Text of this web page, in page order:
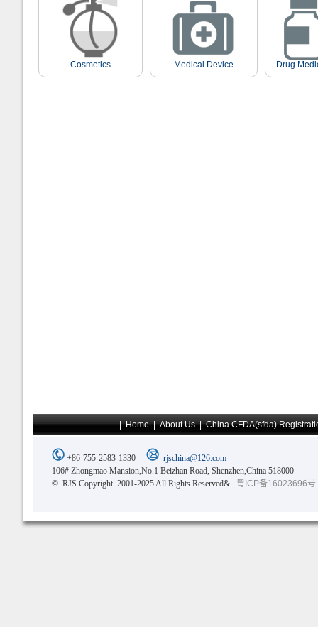
Cosmetics Medical Device Drug
|Home|About Us|China CFDA(sfda)
+86-755-2583-1330
rjschina@126.com
106# Zhongmao Mansion,No.1 Beizhan Road, Shenzhen,China 518000
© RJS Copyright 2001-2025 All Rights Reserved&
粤ICP备16023696号